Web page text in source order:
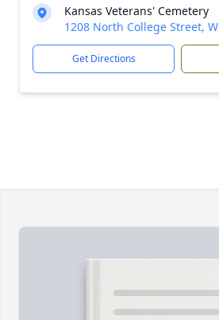
Kansas Veterans' Cemetery
1208 North College Street,
Get Directions